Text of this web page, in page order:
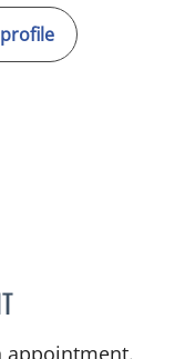
EVANGELIA
appointment.